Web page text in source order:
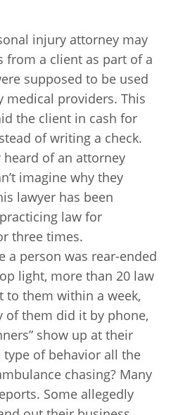
injury attorney may
from a client as part of a
supposed to be used
medical providers. This
the client in cash for
of writing a check.
heard of an attorney
imagine why they
lawyer has been
law for
three times.
a person was rear-ended
light, more than 20 law
to them within a week,
of them did it by phone,
show up at their
type of behavior all the
chasing? Many
Some allegedly